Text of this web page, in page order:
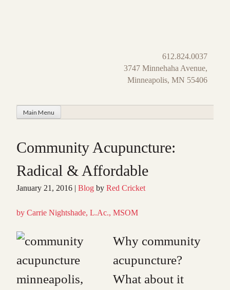
612.824.0037
3747 Minnehaha Avenue,
Minneapolis, MN 55406
Main Menu
Community Acupuncture:
Radical & Affordable
January 21, 2016 | Blog by Red Cricket
by Carrie Nightshade, L.Ac., MSOM
Why community
acupuncture?
What about it